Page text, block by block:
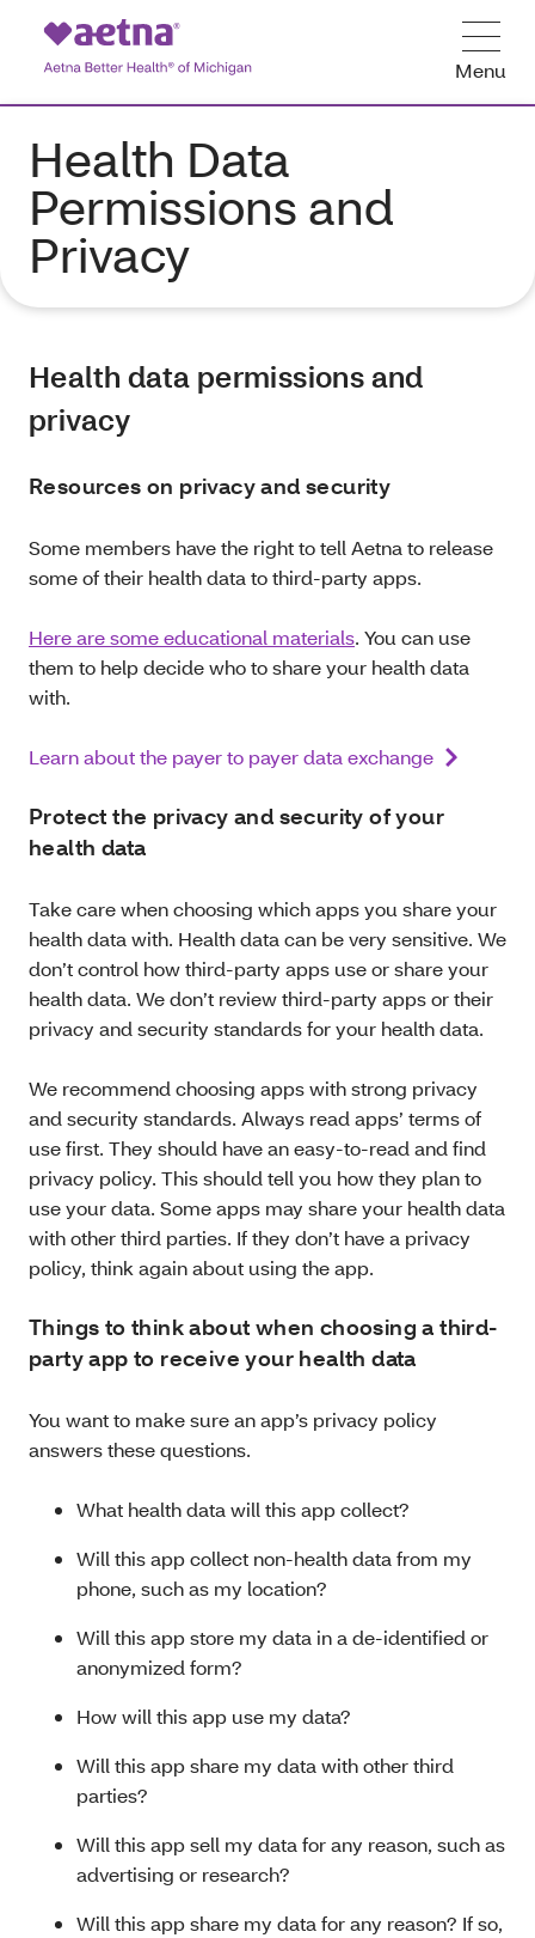
Menu
Health Data
Permissions and
Privacy
Health data permissions and
privacy
Resources on privacy and security
Some members have the right to tell Aetna to release
some of their health data to third-party apps.
Here are some educational materials. You can use
them to help decide who to share your health data
with.
Learn about the payer to payer data exchange
Protect the privacy and security of your
health data
Take care when choosing which apps you share your
health data with. Health data can be very sensitive. We
don’t control how third-party apps use or share your
health data. We don’t review third-party apps or their
privacy and security standards for your health data.
We recommend choosing apps with strong privacy
and security standards. Always read apps’ terms of
use first. They should have an easy-to-read and find
privacy policy. This should tell you how they plan to
use your data. Some apps may share your health data
with other third parties. If they don’t have a privacy
policy, think again about using the app.
Things to think about when choosing a third-
party app to receive your health data
You want to make sure an app’s privacy policy
answers these questions.
What health data will this app collect?
Will this app collect non-health data from my
phone, such as my location?
Will this app store my data in a de-identified or
anonymized form?
How will this app use my data?
Will this app share my data with other third
parties?
Will this app sell my data for any reason, such as
advertising or research?
Will this app share my data for any reason? If so,